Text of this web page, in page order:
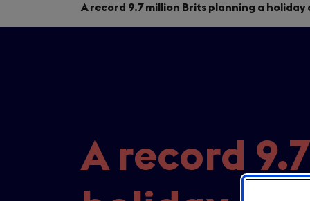
A record 9.7 million Brits planning a
A record